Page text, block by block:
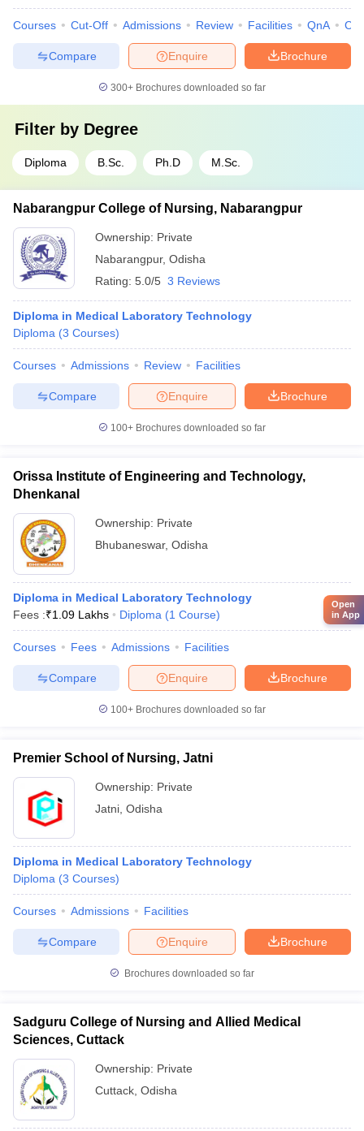
Courses Cut-Off Admissions Review Facilities QnA
Brochure
Enquire
Compare
300+ Brochures downloaded so far
Filter by Degree
Diploma B.Sc. Ph.D M.Sc.
Nabarangpur College of Nursing, Nabarangpur
Ownership: Private
Nabarangpur, Odisha
Rating: 5.0/5 3 Reviews
Diploma in Medical Laboratory Technology
Diploma (3 Courses)
Courses Admissions Review Facilities
Brochure
Enquire
Compare
100+ Brochures downloaded so far
Orissa Institute of Engineering and Technology,
Dhenkanal
Ownership: Private
Bhubaneswar, Odisha
Diploma in Medical Laboratory Technology
Fees :₹1.09 Lakhs Diploma (1 Course)
Courses Fees Admissions Facilities
Brochure
Enquire
Compare
100+ Brochures downloaded so far
Premier School of Nursing, Jatni
Ownership: Private
Jatni Odisha
Diploma in Medical Laboratory Technology
Diploma (3 Courses)
Courses Admissions Facilities
Brochure
Enquire
Compare
Brochures downloaded so far
Sadguru College of Nursing and Allied Medical
Sciences, Cuttack
Ownership: Private
Cuttack Odisha
Open
in App